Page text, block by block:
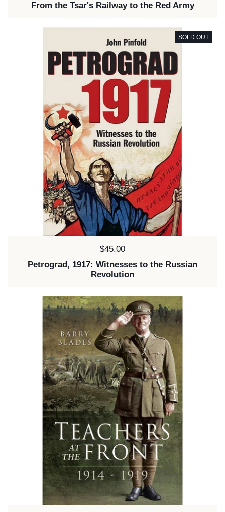
From the Tsar's Railway to the Red Army
Price:
$45.00
Petrograd, 1917: Witnesses to the Russian
Revolution
SOLD OUT